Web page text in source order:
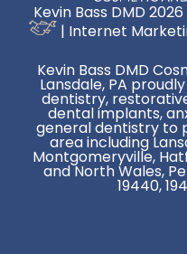
Kevin Bass DMD
| Internet
Kevin Bass DMD
Lansdale, PA
dentistry,
dental implants,
general dentistry to
area including
Montgomeryville,
and North Wales,
19440,